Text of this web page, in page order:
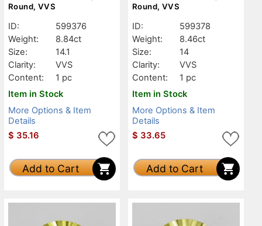
Round, VVS
ID:
599376
Weight:
8.84ct
Size:
14.1
Clarity:
VVS
Content:
1 pc
Item in Stock
More Options & Item
Details
$ 35.16
Add to Cart
Round, VVS
ID:
599378
Weight:
8.46ct
Size:
14
Clarity:
VVS
Content:
1 pc
Item in Stock
More Options & Item
Details
$ 33.65
Add to Cart